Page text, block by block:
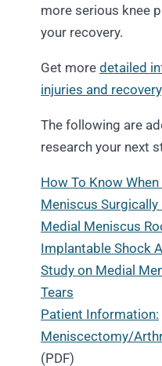
more serious knee
your recovery.
Get more detailed
injuries and recovery
The following are
research your next
How To Know
Meniscus Surgically
Medial Meniscus
Implantable Shock
Study on Medial
Tears
Patient Information:
Meniscectomy/
(PDF)